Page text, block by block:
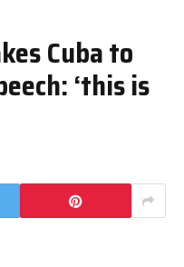
Cuba to
‘this is